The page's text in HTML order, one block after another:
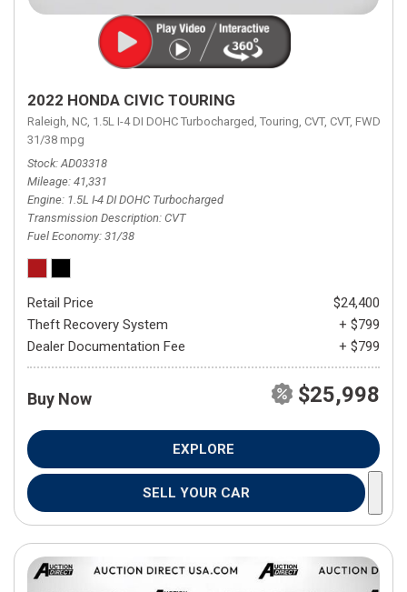
2022 HONDA CIVIC TOURING
Raleigh, NC, 1.5L I-4 DI DOHC Turbocharged, Touring, CVT, CVT, FWD,
31/38 mpg
Stock AD03318
Mileage 41,331
Engine 1.5L I-4 DI DOHC Turbocharged
Transmission Description CVT
Fuel Economy 31/38
Retail Price
$24,400
Theft Recovery System
+ $799
Dealer Documentation Fee
+ $799
Buy Now $25,998
EXPLORE
SELL YOUR CAR